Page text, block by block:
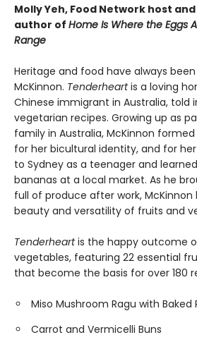
Molly Yeh, Food Network host
author of Home Is Where the Eggs
Range
Heritage and food have always
McKinnon. Tenderheartis a loving
Chinese immigrant in Australia, told
vegetarian recipes. Growing up as
family in Australia, McKinnon
for her bicultural identity, and for
to Sydney as a teenager and
bananas at a local market. As he
full of produce after work,
beauty and versatility of fruits and
Tenderheartis the happy outcome
vegetables, featuring 22 essential
that become the basis for over 180
Miso Mushroom Ragu with Baked
Carrot and Vermicelli Buns